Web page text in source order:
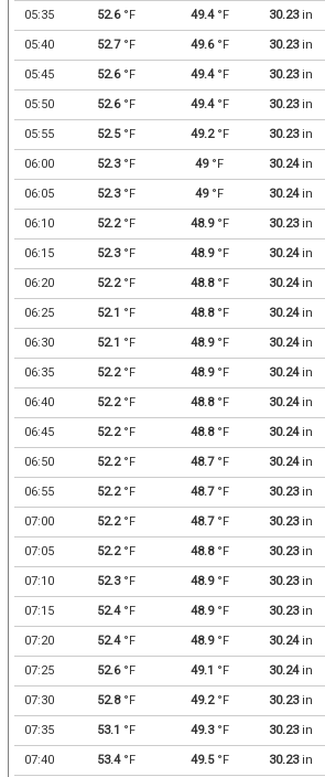
05:35 52.6°F 49.4°F 30.23in
05:40 52.7°F 49.6°F 30.23in
05:45 52.6°F 49.4°F 30.23in
05:50 52.6°F 49.4°F 30.23in
05:55 52.5°F 49.2°F 30.23in
06:00 52.3°F 49°F 30.24in
06:05 52.3°F 49°F 30.24in
06:10 52.2°F 48.9°F 30.23in
06:15 52.3°F 48.9°F 30.24in
06:20 52.2°F 48.8°F 30.24in
06:25 52.1 °F 48.8°F 30.24in
06:30 52.1 °F 48.9°F 30.24in
06:35 52.2°F 48.9°F 30.24in
06:40 52.2°F 48.8°F 30.24in
06:45 52.2°F 48.8°F 30.24in
06:50 52.2°F 48.7°F 30.24in
06:55 52.2°F 48.7°F 30.23in
07:00 52.2°F 48.7°F 30.23in
07:05 52.2°F 48.8°F 30.23in
07:10 52.3°F 48.9°F 30.23in
07:15 52.4°F 48.9°F 30.23in
07:20 52.4°F 48.9°F 30.24in
07:25 52.6°F 49.1 °F 30.24in
07:30 52.8°F 49.2°F 30.23in
07:35 53.1 °F 49.3°F 30.23in
07:40 53.4°F 49.5°F 30.23in